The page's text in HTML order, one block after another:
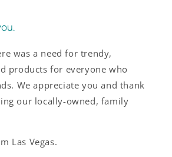
was a need for trendy,
products for everyone who
We appreciate you and thank
our locally-owned, family
Las Vegas.